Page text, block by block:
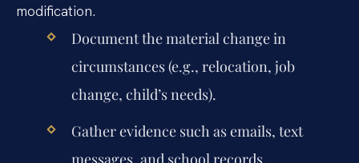
modification.
Document the material change in
circumstances (e.g., relocation, job
change, child’s needs).
Gather evidence such as emails, text
messages, and school records.